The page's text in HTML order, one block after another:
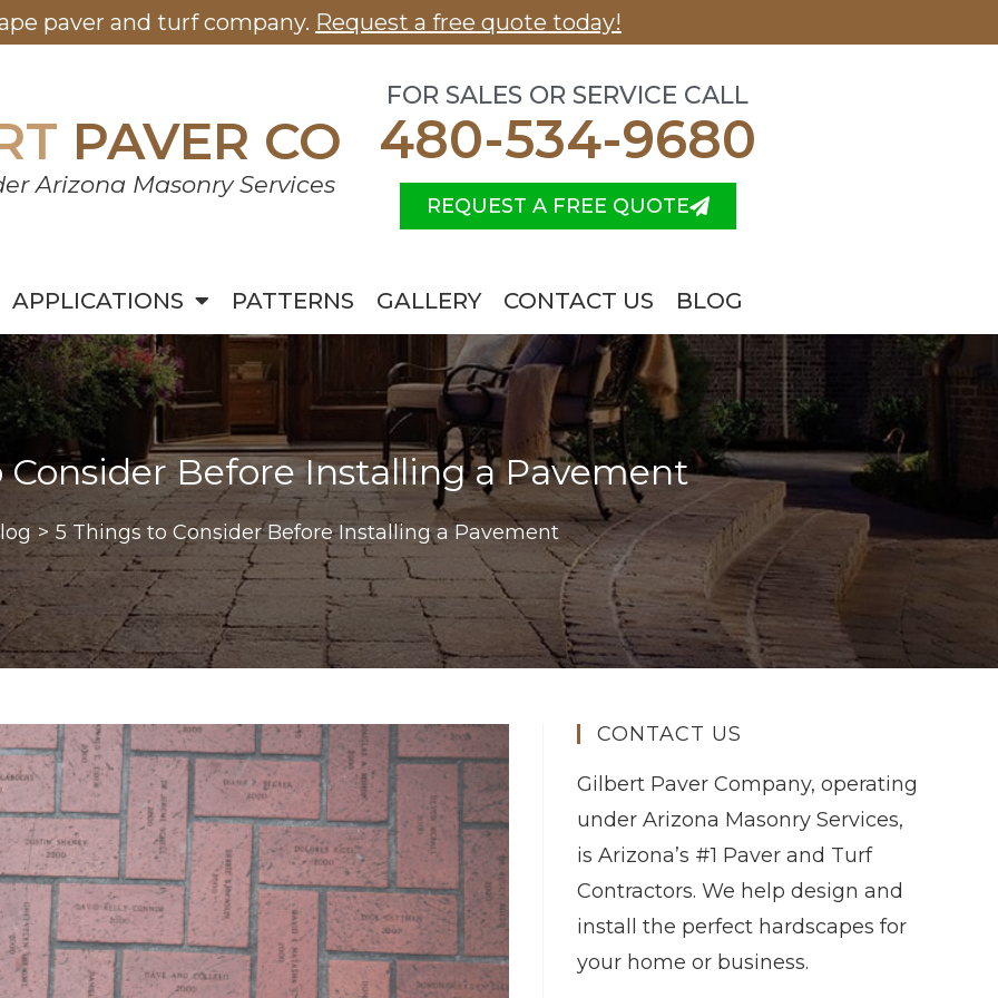
paver and turf company. Request a free quote today!
PAVER CO
Arizona Masonry Services
FOR SALES OR SERVICE CALL
480-534-9680
REQUEST A FREE QUOTE
APPLICATIONS PATTERNS GALLERY CONTACT US BLOG
Consider Before Installing a Pavement
> 5 Things to Consider Before Installing a Pavement
CONTACT US
Gilbert Paver Company, operating
under Arizona Masonry Services,
is Arizona’s #1 Paver and Turf
Contractors. We help design and
install the perfect hardscapes for
your home or business.